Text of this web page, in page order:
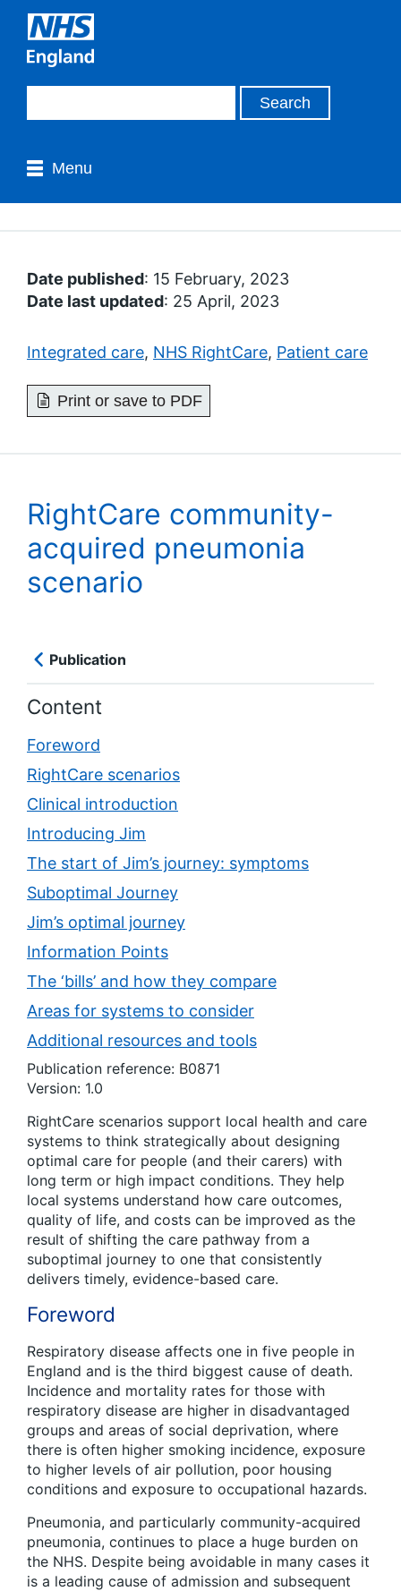
Menu
Date published: 15 February, 2023
Date last updated: 25 April, 2023
Integrated care, NHS RightCare, Patient care
Print or save to PDF
RightCare community-
acquired pneumonia
scenario
Publication
Content
Foreword
RightCare scenarios
Clinical introduction
Introducing Jim
The start of Jim’s journey: symptoms
Suboptimal Journey
Jim’s optimal journey
Information Points
The ‘bills’ and how they compare
Areas for systems to consider
Additional resources and tools
Publication reference: B0871
Version: 1.0
RightCare scenarios support local health and care
systems to think strategically about designing
optimal care for people (and their carers) with
long term or high impact conditions. They help
local systems understand how care outcomes,
quality of life, and costs can be improved as the
result of shifting the care pathway from a
suboptimal journey to one that consistently
delivers timely, evidence-based care.
Foreword
Respiratory disease affects one in five people in
England and is the third biggest cause of death.
Incidence and mortality rates for those with
respiratory disease are higher in disadvantaged
groups and areas of social deprivation, where
there is often higher smoking incidence, exposure
to higher levels of air pollution, poor housing
conditions and exposure to occupational hazards.
Pneumonia, and particularly community-acquired
pneumonia, continues to place a huge burden on
the NHS. Despite being avoidable in many cases it
is a leading cause of admission and subsequent